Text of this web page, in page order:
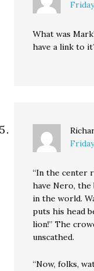
What was
have a link to
“In the center
have Nero, the
in the world.
puts his head
lion!” The
unscathed.
“Now, folks,